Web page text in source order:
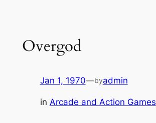
Overgod
Jan 1, 1970—byadmin
in Arcade and Action Games